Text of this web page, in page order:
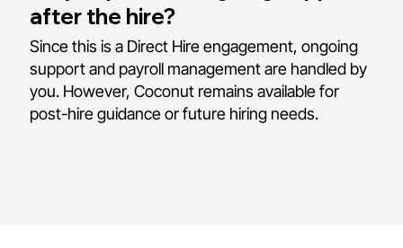
after the hire?
Since this is a Direct Hire engagement, ongoing
support and payroll management are handled by
you. However, Coconut remains available for
post-hire guidance or future hiring needs.